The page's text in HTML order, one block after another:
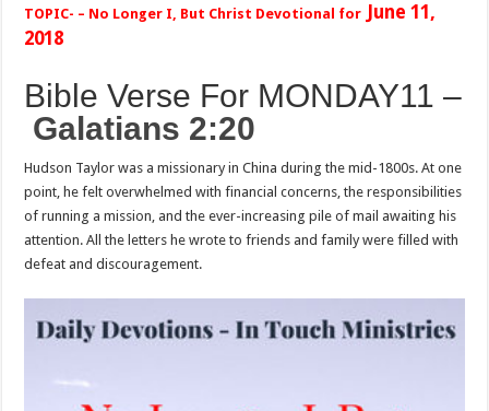
TOPIC- – No Longer I, But Christ Devotional for
June 11,
2018
Bible Verse For MONDAY11 –
Galatians 2:20
Hudson Taylor was a missionary in China during the mid-1800s. At one
point, he felt overwhelmed with financial concerns, the responsibilities
of running a mission, and the ever-increasing pile of mail awaiting his
attention. All the letters he wrote to friends and family were filled with
defeat and discouragement.